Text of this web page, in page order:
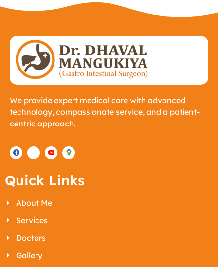
We provide expert medical care with advanced
technology, compassionate service, and a patient-
centric approach.
Quick Links
About Me
Services
Doctors
Gallery